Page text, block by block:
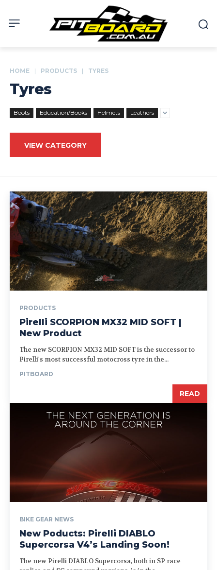
HOME PRODUCTS TYRES
Tyres
Boots Education/Books Helmets Leathers
VIEW CATEGORY
PRODUCTS
Pirelli SCORPION MX32 MID SOFT |
New Product
The new SCORPION MX32 MID SOFT is the successor to
Pirelli's most successful motocross tyre in the...
PITBOARD
READ
BIKE GEAR NEWS
New Poducts: Pirelli DIABLO
Supercorsa V4’s Landing Soon!
The new Pirelli DIABLO Supercorsa, both in SP race